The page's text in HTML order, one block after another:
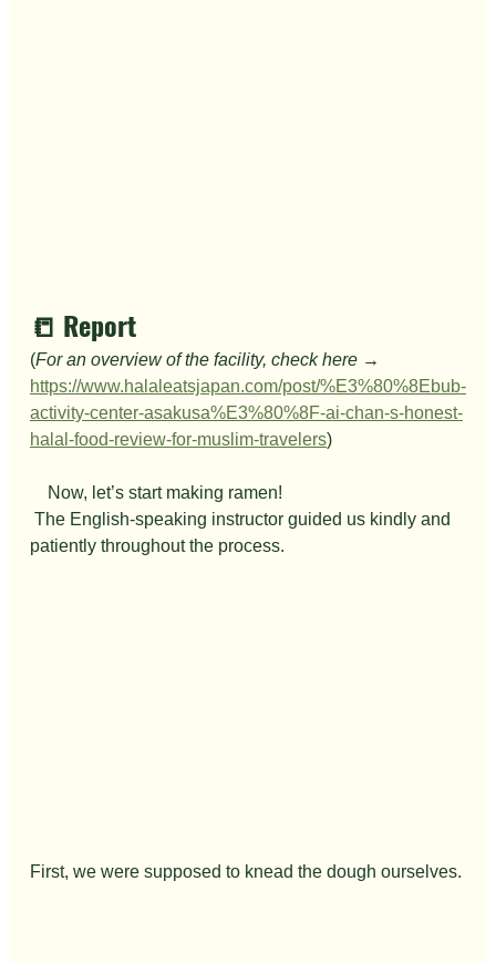
📒 Report
(For an overview of the facility, check here →
https://www.halaleatsjapan.com/post/%E3%80%8Ebub-
activity-center-asakusa%E3%80%8F-ai-chan-s-honest-
halal-food-review-for-muslim-travelers)
Now, let’s start making ramen!
patiently throughout the process.
First, we were supposed to knead the dough ourselves.